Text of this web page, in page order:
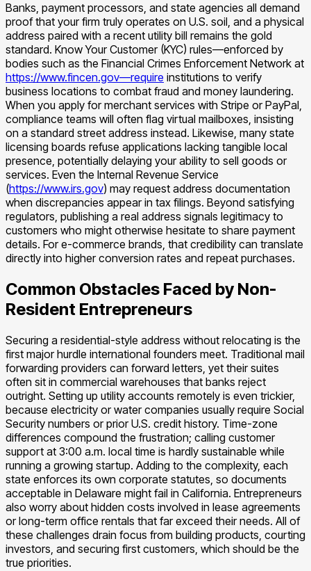
Banks, payment processors, and state agencies all demand
proof that your firm truly operates on U.S. soil, and a physical
address paired with a recent utility bill remains the gold
standard. Know Your Customer (KYC) rules—enforced by
bodies such as the Financial Crimes Enforcement Network at
https://www.fincen.gov—require institutions to verify
business locations to combat fraud and money laundering.
When you apply for merchant services with Stripe or PayPal,
compliance teams will often flag virtual mailboxes, insisting
on a standard street address instead. Likewise, many state
licensing boards refuse applications lacking tangible local
presence, potentially delaying your ability to sell goods or
services. Even the Internal Revenue Service
(https://www.irs.gov) may request address documentation
when discrepancies appear in tax filings. Beyond satisfying
regulators, publishing a real address signals legitimacy to
customers who might otherwise hesitate to share payment
details. For e-commerce brands, that credibility can translate
directly into higher conversion rates and repeat purchases.
Common Obstacles Faced by Non-
Resident Entrepreneurs
Securing a residential-style address without relocating is the
first major hurdle international founders meet. Traditional mail
forwarding providers can forward letters, yet their suites
often sit in commercial warehouses that banks reject
outright. Setting up utility accounts remotely is even trickier,
because electricity or water companies usually require Social
Security numbers or prior U.S. credit history. Time-zone
differences compound the frustration; calling customer
support at 3:00 a.m. local time is hardly sustainable while
running a growing startup. Adding to the complexity, each
state enforces its own corporate statutes, so documents
acceptable in Delaware might fail in California. Entrepreneurs
also worry about hidden costs involved in lease agreements
or long-term office rentals that far exceed their needs. All of
these challenges drain focus from building products, courting
investors, and securing first customers, which should be the
true priorities.